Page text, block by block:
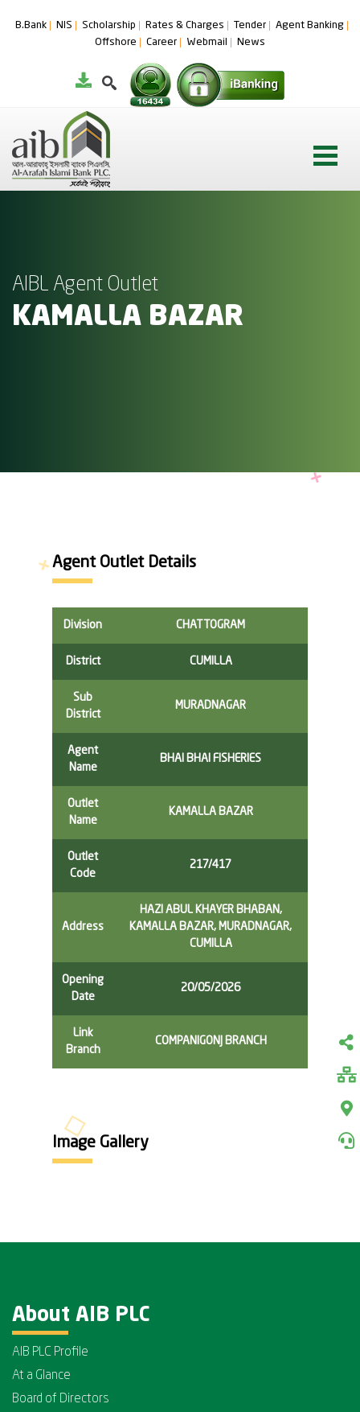
B.Bank NIS Scholarship Rates & Charges Tender
Agent Banking
Offshore
Career Webmail News
AIBL Agent Outlet
KAMALLA BAZAR
Agent Outlet Details
Division CHATTOGRAM
District CUMILLA
Sub
District
MURADNAGAR
Agent
Name
BHAI BHAI FISHERIES
Outlet
Name
KAMALLA BAZAR
Outlet
Code
217/417
Address
HAZI ABUL KHAYER BHABAN,
KAMALLA BAZAR, MURADNAGAR,
CUMILLA
Opening
Date
20/05/2026
Link
Branch
COMPANIGONJ BRANCH
Image Gallery
About AIB PLC
AIB PLC Profile
At a Glance
Board of Directors